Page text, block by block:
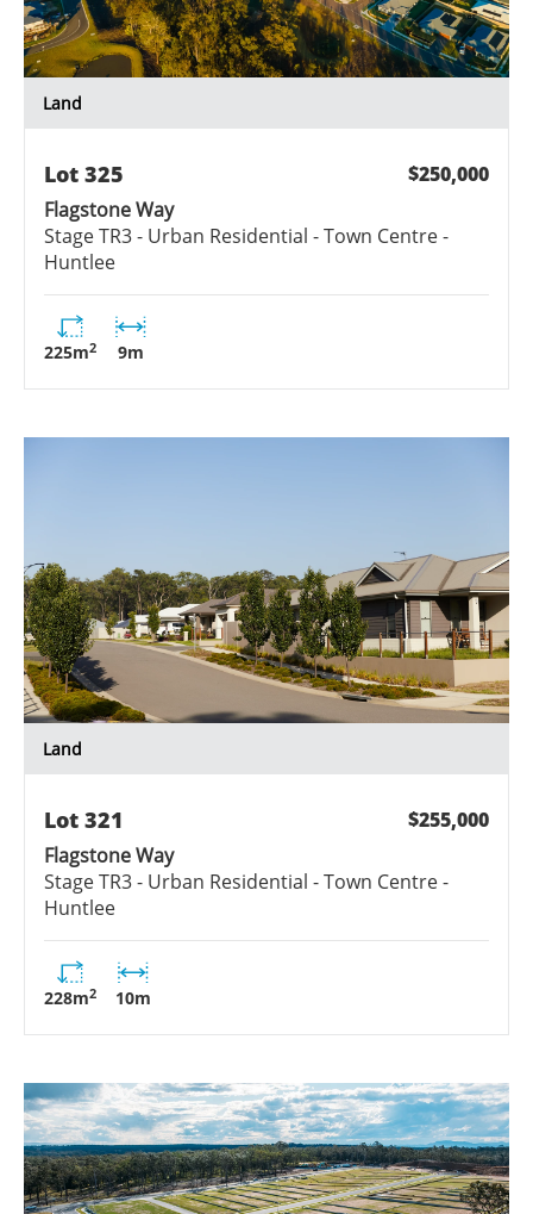
Land
Lot 325
$250,000
Flagstone Way
StageTR3 - Urban Residential - Town Centre -
Huntlee
225m2 9m
Land
Lot 321
$255,000
Flagstone Way
StageTR3 - Urban Residential - Town Centre -
Huntlee
228m2 10m